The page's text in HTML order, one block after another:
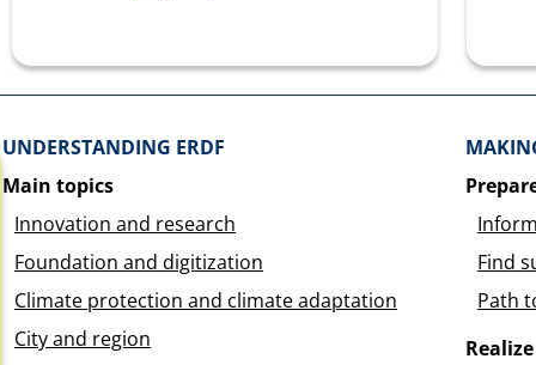
Überblick: Inhalte
UNDERSTANDING ERDF
Main topics
Innovation and research
Foundation and digitization
Climate protection and climate adaptation
City and region
Find
Path
Realize